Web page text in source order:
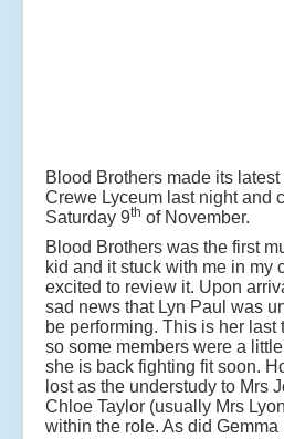
Blood Brothers made its
Crewe Lyceum last night and
Saturday 9th of November.
Blood Brothers was the first
kid and it stuck with me in my
excited to review it. Upon
sad news that Lyn Paul was
be performing. This is her last
so some members were a
she is back fighting fit soon.
lost as the understudy to Mrs
Chloe Taylor (usually Mrs
within the role. As did